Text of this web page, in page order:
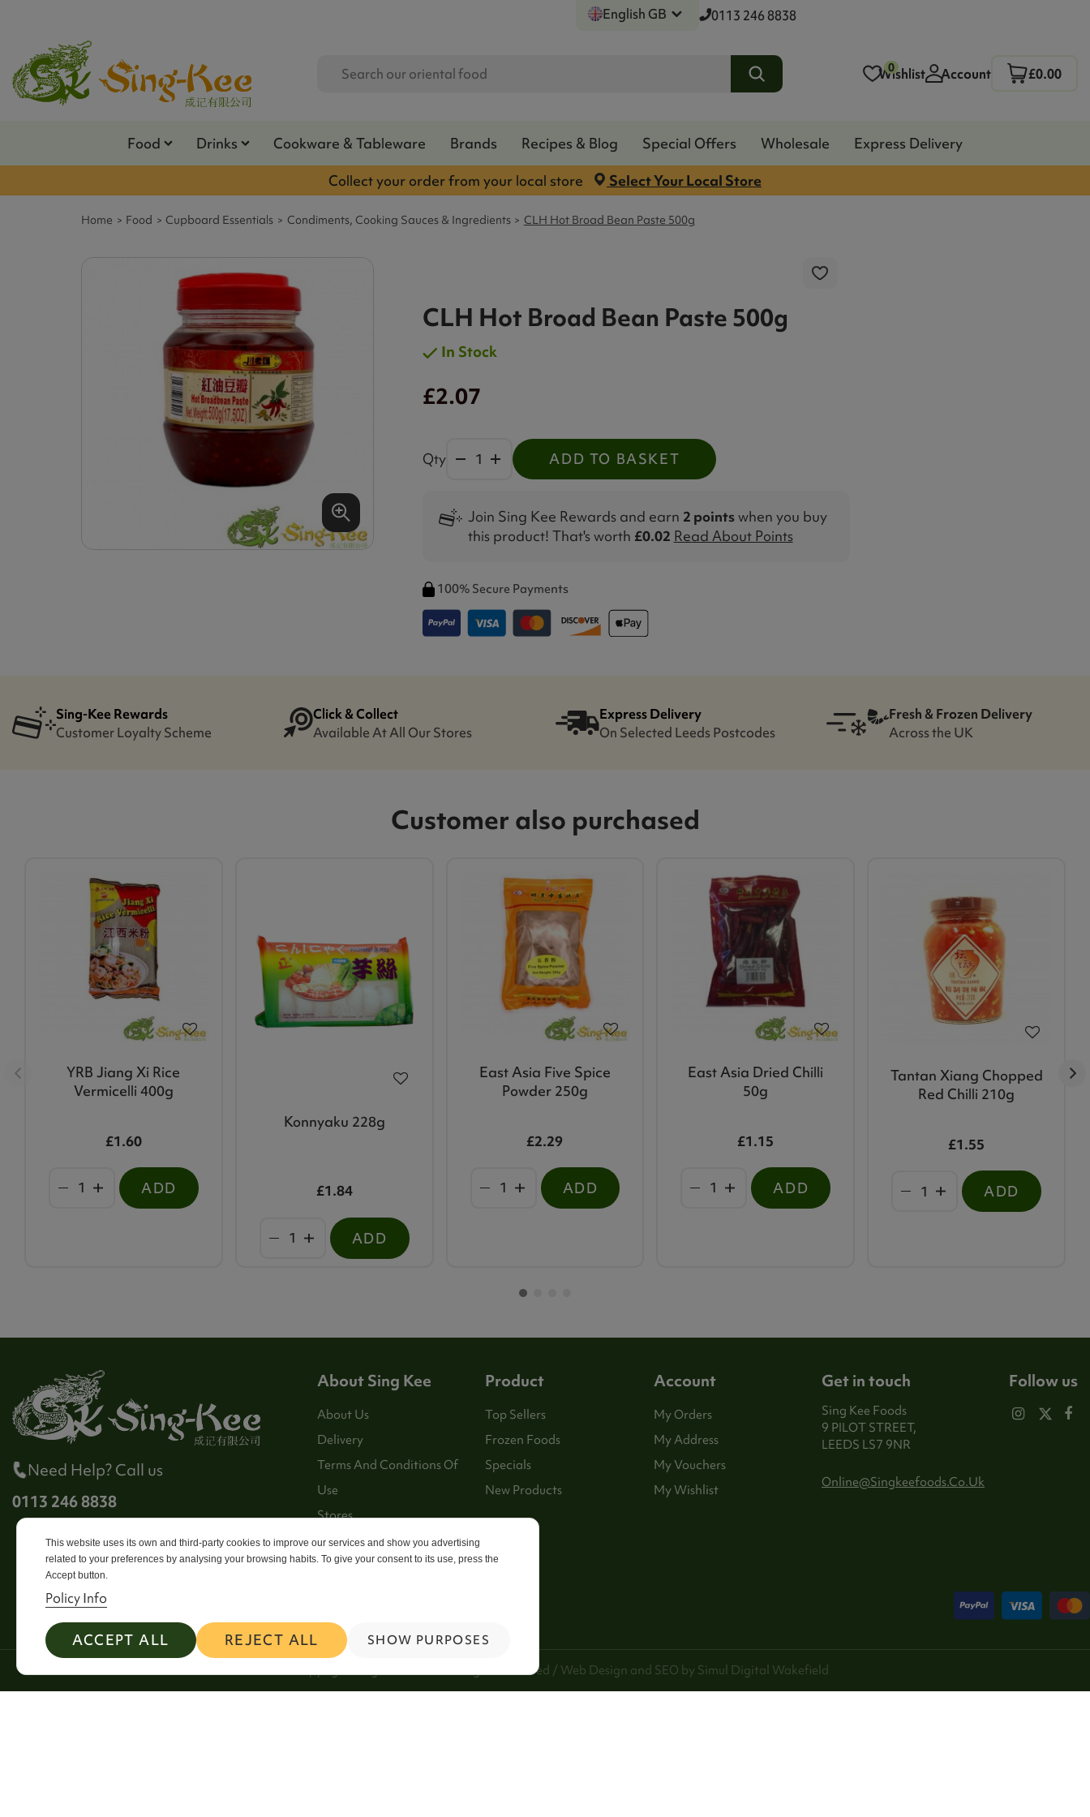
English GB 0113 246 8838
0
Wishlist Account £0.00
Food Drinks Cookware & Tableware Brands Recipes & Blog Special Offers Wholesale
Express Delivery
Collect your order from your local store
Select Your Local Store
Home Food Cupboard Essentials Condiments, Cooking Sauces & Ingredients CLH Hot Broad Bean Paste 500g
CLH Hot Broad Bean Paste 500g
In Stock
£2.07
Qty ADD TO BASKET
Join Sing Kee Rewards and earn 2 pointswhen you buy
this product! That's worth £0.02 Read About Points
100% Secure Payments
Sing-Kee Rewards
Customer Loyalty Scheme
Click & Collect
Available At All Our Stores
Express Delivery
On Selected Leeds Postcodes
Fresh & Frozen Delivery
Across the UK
Customer also purchased
YRB Jiang Xi Rice
Vermicelli 400g
£1.60
ADD
Konnyaku 228g
£1.84
ADD
East Asia Five Spice
Powder 250g
£2.29
ADD
East Asia Dried Chilli
50g
£1.15
ADD
Tantan Xiang Chopped
Red Chilli 210g
£1.55
ADD
Need Help? Call us
0113 246 8838
About Sing Kee
About Us
Delivery
Terms And Conditions Of
Use
Stores
Sitemap
Contact Us
Product
Top Sellers
Frozen Foods
Specials
New Products
Account
My Orders
My Address
My Vouchers
My Wishlist
Get in touch
Sing Kee Foods
9 PILOT STREET,
LEEDS LS7 9NR
Online@singkeefoods.co.uk
This website uses its own and third-party cookies to improve our services and show you advertising
related to your preferences by analysing your browsing habits. To give your consent to its use, press the
Accept button.
Policy Info
ACCEPT ALL REJECT ALL SHOW PURPOSES
Follow us
2026 Copyright Sing Kee Foods. All Rights Reserved / Web Design and SEO by Simul Digital Wakefield